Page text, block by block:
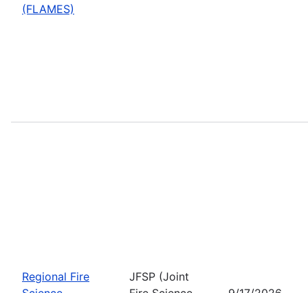
(FLAMES)
Regional Fire
JFSP (Joint